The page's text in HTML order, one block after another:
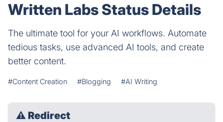
Written Labs Status Details
The ultimate tool for your AI workflows. Automate
tedious tasks, use advanced AI tools, and create
better content.
#Content Creation #Blogging #AI Writing
⚠ Redirect